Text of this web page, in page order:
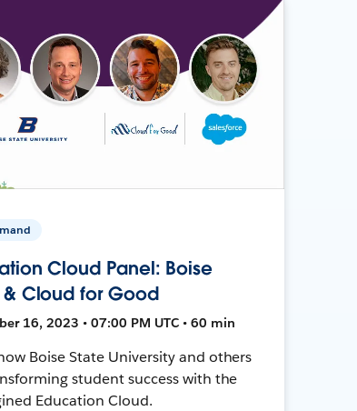
Cloud Panel: Boise
& Cloud for Good
16, 2023 • 07:00 PM UTC • 60 min
Boise State University and others
student success with the
Education Cloud.